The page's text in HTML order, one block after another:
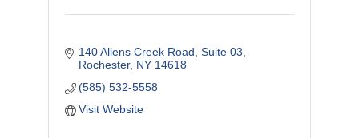
140 Allens Creek Road, Suite 03
Rochester NY 14618
(585) 532-5558
Visit Website